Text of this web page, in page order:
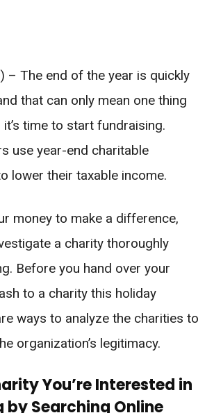
– The end of the year is quickly
that can only mean one thing
time to start fundraising.
use year-end charitable
lower their taxable income.
money to make a difference,
a charity thoroughly
Before you hand over your
to a charity this holiday
ways to analyze the charities to
organization’s legitimacy.
You’re Interested in
by Searching Online